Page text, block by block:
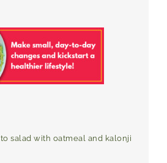
salad with oatmeal and kalonji